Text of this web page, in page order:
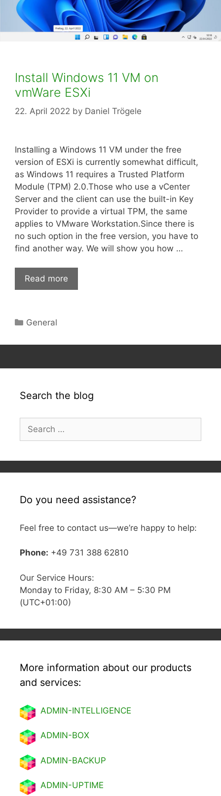
Install Windows 11 VM on
vmWare ESXi
22. April 2022 by Daniel Trögele
Installing a Windows 11 VM under the free
version of ESXi is currently somewhat difficult,
as Windows 11 requires a Trusted Platform
Module (TPM) 2.0.Those who use a vCenter
Server and the client can use the built-in Key
Provider to provide a virtual TPM, the same
applies to VMware Workstation.Since there is
no such option in the free version, you have to
find another way. We will show you how …
Read more
Categories
General
Search the blog
for:
Do you need assistance?
Feel free to contact us—we’re happy to help:
Phone: +49 731 388 62810
Our Service Hours:
Monday to Friday, 8:30 AM – 5:30 PM
(UTC+01:00)
More information about our products
and services:
ADMIN-INTELLIGENCE
ADMIN-BOX
ADMIN-BACKUP
ADMIN-UPTIME